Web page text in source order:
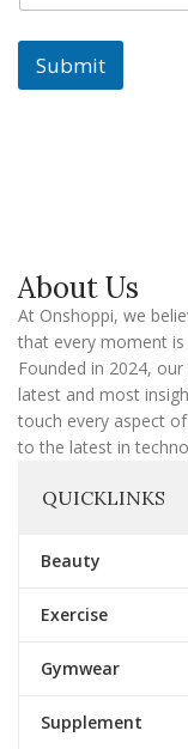
l
m
a
i
Submit
About Us
At Onshoppi, we
that every moment
Founded in 2024,
latest and most
touch every aspect
to the latest in
QUICKLINKS
Beauty
Exercise
Gymwear
Supplement